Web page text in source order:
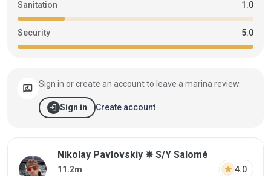
Sanitation 1.0
Security 5.0
rate_review Sign in or create an account to leave a marina review.
login Sign in Create account
Review by Nikolay Pavlovskiy on 12 Mar
Nikolay Pavlovskiy ✵ S/Y Salomé
11.2m
star 4.0